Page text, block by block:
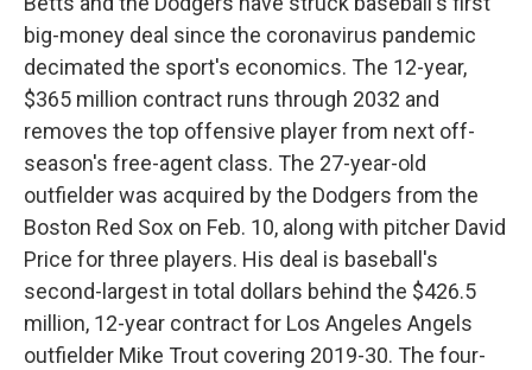
big-money deal since the coronavirus pandemic
decimated the sport's economics. The 12-year,
$365 million contract runs through 2032 and
removes the top offensive player from next off-
season's free-agent class. The 27-year-old
outfielder was acquired by the Dodgers from the
Boston Red Sox on Feb. 10, along with pitcher David
Price for three players. His deal is baseball's
second-largest in total dollars behind the $426.5
million, 12-year contract for Los Angeles Angels
outfielder Mike Trout covering 2019-30. The four-